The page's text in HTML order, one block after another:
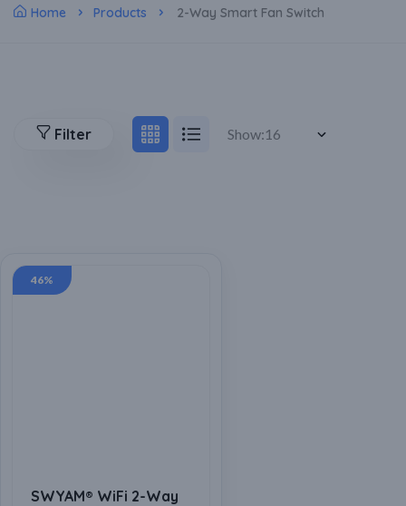
Home Products 2-Way Smart Fan Switch
Filter Show:
46%
SWYAM® WiFi 2-Way